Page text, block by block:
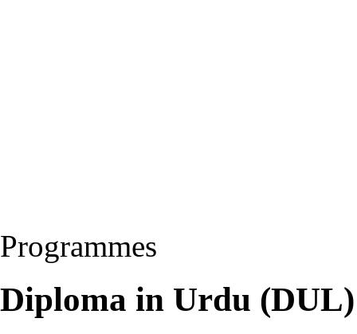
Programmes
Diploma in Urdu (DUL)